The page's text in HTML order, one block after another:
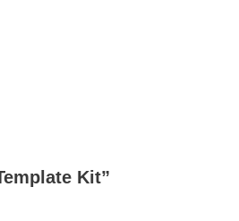
Kit”